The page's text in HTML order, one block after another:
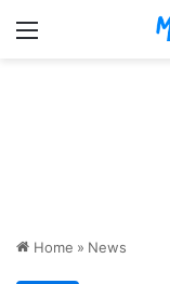
Menu
Home » News